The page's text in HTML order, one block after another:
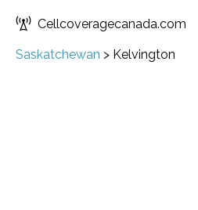
Cellcoveragecanada.com
Saskatchewan > Kelvington